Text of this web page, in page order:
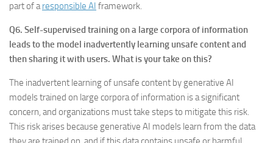
part of aresponsible AI framework.
Q6. Self-supervised training on a large corpora of information
leads to the model inadvertently learning unsafe content and
then sharing it with users. What is your take on this?
The inadvertent learning of unsafe content by generative AI
models trained on large corpora of information is a significant
concern, and organizations must take steps to mitigate this risk.
This risk arises because generative AI models learn from the data